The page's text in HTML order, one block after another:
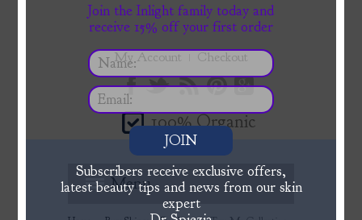
My Account Checkout
100% Organic
Menu
Join the Inlight family today and
receive 15% off your first order
JOIN
Subscribers receive exclusive offers,
latest beauty tips and news from our skin
expert